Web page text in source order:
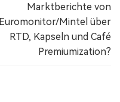
Marktberichte von
Euromonitor/Mintel über
RTD, Kapseln und Café
Premiumization?